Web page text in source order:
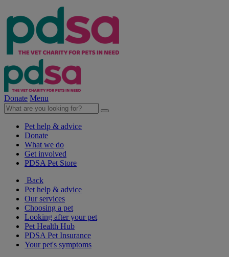
Donate Menu
Pet help & advice
Donate
What we do
Get involved
PDSA Pet Store
Back
Pet help & advice
Our services
Choosing a pet
Looking after your pet
Pet Health Hub
PDSA Pet Insurance
Your pet's symptoms